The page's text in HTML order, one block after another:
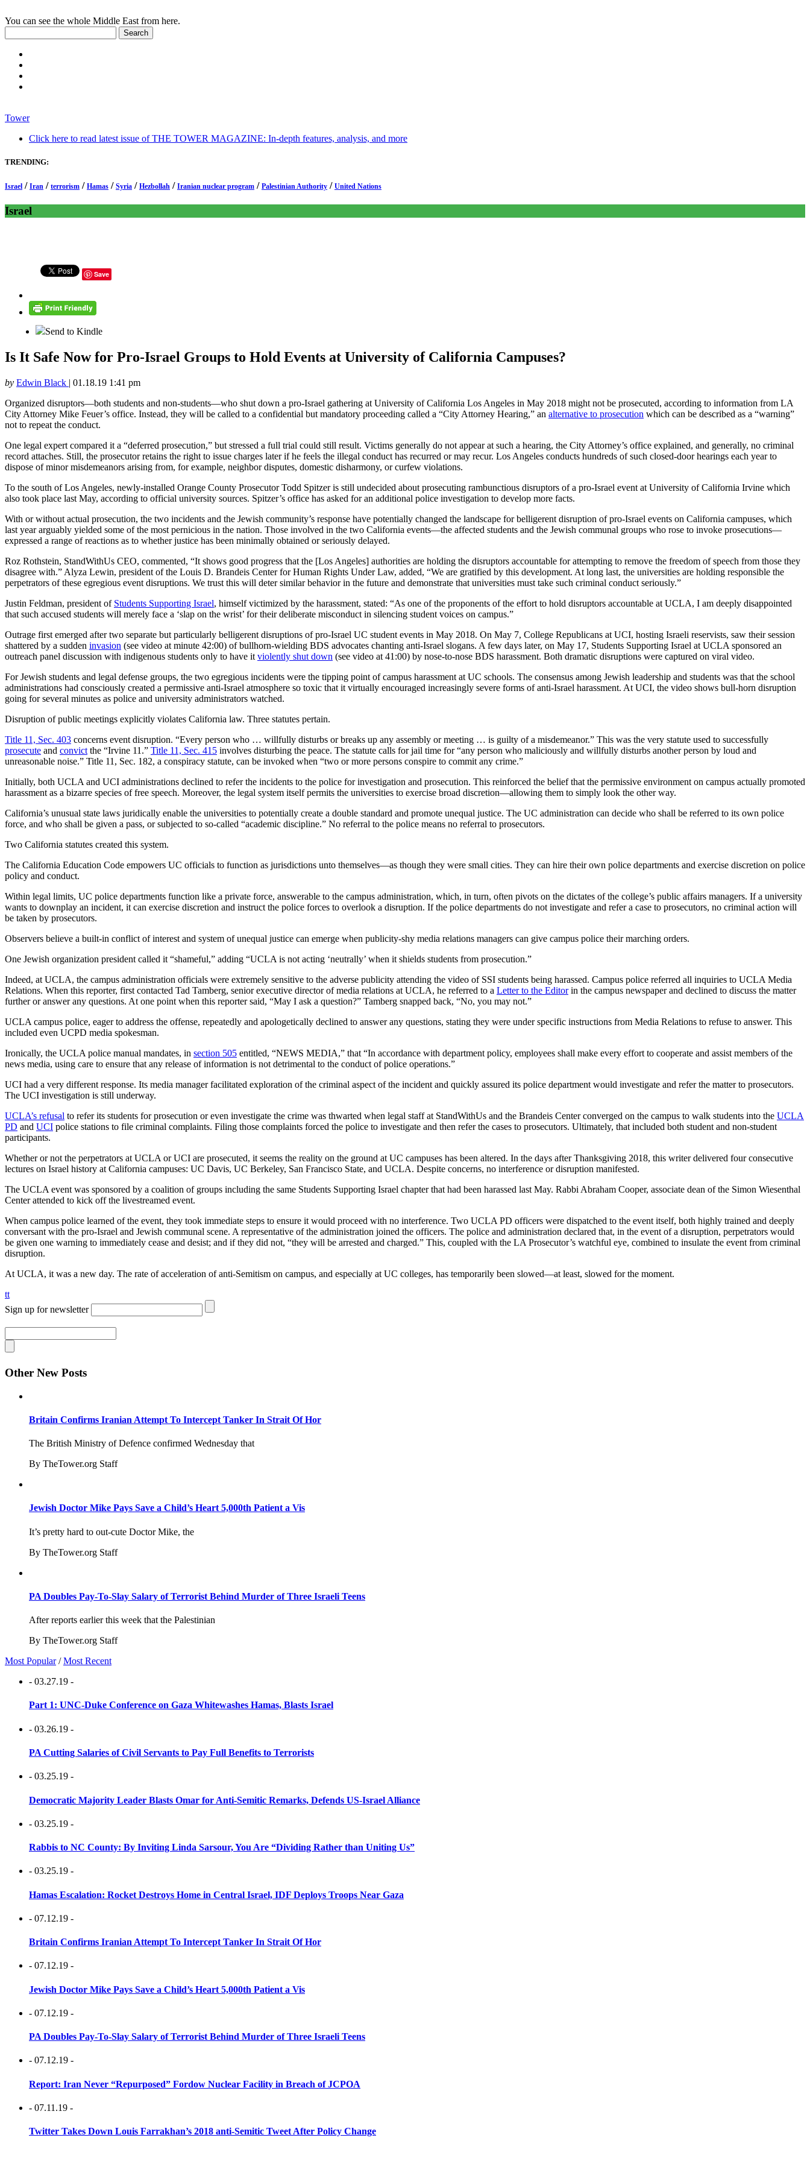
You can see the whole Middle East from here.
Tower
Click here to read latest issue of THE TOWER MAGAZINE: In-depth features, analysis, and more
TRENDING:
Israel / Iran / terrorism / Hamas / Syria / Hezbollah / Iranian nuclear program / Palestinian Authority / United Nations
Israel
Save
Send to Kindle
Is It Safe Now for Pro-Israel Groups to Hold Events at University of California Campuses?
by Edwin Black | 01.18.19 1:41 pm
Organized disruptors—both students and non-students—who shut down a pro-Israel gathering at University of California Los Angeles in May 2018 might not be prosecuted, according to information from LA
City Attorney Mike Feuer’s office. Instead, they will be called to a confidential but mandatory proceeding called a “City Attorney Hearing,” an alternative to prosecution which can be described as a “warning”
not to repeat the conduct.
One legal expert compared it a “deferred prosecution,” but stressed a full trial could still result. Victims generally do not appear at such a hearing, the City Attorney’s office explained, and generally, no criminal
record attaches. Still, the prosecutor retains the right to issue charges later if he feels the illegal conduct has recurred or may recur. Los Angeles conducts hundreds of such closed-door hearings each year to
dispose of minor misdemeanors arising from, for example, neighbor disputes, domestic disharmony, or curfew violations.
To the south of Los Angeles, newly-installed Orange County Prosecutor Todd Spitzer is still undecided about prosecuting rambunctious disruptors of a pro-Israel event at University of California Irvine which
also took place last May, according to official university sources. Spitzer’s office has asked for an additional police investigation to develop more facts.
With or without actual prosecution, the two incidents and the Jewish community’s response have potentially changed the landscape for belligerent disruption of pro-Israel events on California campuses, which
last year arguably yielded some of the most pernicious in the nation. Those involved in the two California events—the affected students and the Jewish communal groups who rose to invoke prosecutions—
expressed a range of reactions as to whether justice has been minimally obtained or seriously delayed.
Roz Rothstein, StandWithUs CEO, commented, “It shows good progress that the [Los Angeles] authorities are holding the disruptors accountable for attempting to remove the freedom of speech from those they
disagree with.” Alyza Lewin, president of the Louis D. Brandeis Center for Human Rights Under Law, added, “We are gratified by this development. At long last, the universities are holding responsible the
perpetrators of these egregious event disruptions. We trust this will deter similar behavior in the future and demonstrate that universities must take such criminal conduct seriously.”
Justin Feldman, president of Students Supporting Israel, himself victimized by the harassment, stated: “As one of the proponents of the effort to hold disruptors accountable at UCLA, I am deeply disappointed
that such accused students will merely face a ‘slap on the wrist’ for their deliberate misconduct in silencing student voices on campus.”
Outrage first emerged after two separate but particularly belligerent disruptions of pro-Israel UC student events in May 2018. On May 7, College Republicans at UCI, hosting Israeli reservists, saw their session
shattered by a sudden invasion (see video at minute 42:00) of bullhorn-wielding BDS advocates chanting anti-Israel slogans. A few days later, on May 17, Students Supporting Israel at UCLA sponsored an
outreach panel discussion with indigenous students only to have it violently shut down (see video at 41:00) by nose-to-nose BDS harassment. Both dramatic disruptions were captured on viral video.
For Jewish students and legal defense groups, the two egregious incidents were the tipping point of campus harassment at UC schools. The consensus among Jewish leadership and students was that the school
administrations had consciously created a permissive anti-Israel atmosphere so toxic that it virtually encouraged increasingly severe forms of anti-Israel harassment. At UCI, the video shows bull-horn disruption
going for several minutes as police and university administrators watched.
Disruption of public meetings explicitly violates California law. Three statutes pertain.
Title 11, Sec. 403 concerns event disruption. “Every person who … willfully disturbs or breaks up any assembly or meeting … is guilty of a misdemeanor.” This was the very statute used to successfully
prosecute and convict the “Irvine 11.” Title 11, Sec. 415 involves disturbing the peace. The statute calls for jail time for “any person who maliciously and willfully disturbs another person by loud and
unreasonable noise.” Title 11, Sec. 182, a conspiracy statute, can be invoked when “two or more persons conspire to commit any crime.”
Initially, both UCLA and UCI administrations declined to refer the incidents to the police for investigation and prosecution. This reinforced the belief that the permissive environment on campus actually promoted
harassment as a bizarre species of free speech. Moreover, the legal system itself permits the universities to exercise broad discretion—allowing them to simply look the other way.
California’s unusual state laws juridically enable the universities to potentially create a double standard and promote unequal justice. The UC administration can decide who shall be referred to its own police
force, and who shall be given a pass, or subjected to so-called “academic discipline.” No referral to the police means no referral to prosecutors.
Two California statutes created this system.
The California Education Code empowers UC officials to function as jurisdictions unto themselves—as though they were small cities. They can hire their own police departments and exercise discretion on police
policy and conduct.
Within legal limits, UC police departments function like a private force, answerable to the campus administration, which, in turn, often pivots on the dictates of the college’s public affairs managers. If a university
wants to downplay an incident, it can exercise discretion and instruct the police forces to overlook a disruption. If the police departments do not investigate and refer a case to prosecutors, no criminal action will
be taken by prosecutors.
Observers believe a built-in conflict of interest and system of unequal justice can emerge when publicity-shy media relations managers can give campus police their marching orders.
One Jewish organization president called it “shameful,” adding “UCLA is not acting ‘neutrally’ when it shields students from prosecution.”
Indeed, at UCLA, the campus administration officials were extremely sensitive to the adverse publicity attending the video of SSI students being harassed. Campus police referred all inquiries to UCLA Media
Relations. When this reporter, first contacted Tad Tamberg, senior executive director of media relations at UCLA, he referred to a Letter to the Editorin the campus newspaper and declined to discuss the matter
further or answer any questions. At one point when this reporter said, “May I ask a question?” Tamberg snapped back, “No, you may not.”
UCLA campus police, eager to address the offense, repeatedly and apologetically declined to answer any questions, stating they were under specific instructions from Media Relations to refuse to answer. This
included even UCPD media spokesman.
Ironically, the UCLA police manual mandates, in section 505 entitled, “NEWS MEDIA,” that “In accordance with department policy, employees shall make every effort to cooperate and assist members of the
news media, using care to ensure that any release of information is not detrimental to the conduct of police operations.”
UCI had a very different response. Its media manager facilitated exploration of the criminal aspect of the incident and quickly assured its police department would investigate and refer the matter to prosecutors.
The UCI investigation is still underway.
UCLA’s refusal to refer its students for prosecution or even investigate the crime was thwarted when legal staff at StandWithUs and the Brandeis Center converged on the campus to walk students into the UCLA
PD and UCI police stations to file criminal complaints. Filing those complaints forced the police to investigate and then refer the cases to prosecutors. Ultimately, that included both student and non-student
participants.
Whether or not the perpetrators at UCLA or UCI are prosecuted, it seems the reality on the ground at UC campuses has been altered. In the days after Thanksgiving 2018, this writer delivered four consecutive
lectures on Israel history at California campuses: UC Davis, UC Berkeley, San Francisco State, and UCLA. Despite concerns, no interference or disruption manifested.
The UCLA event was sponsored by a coalition of groups including the same Students Supporting Israel chapter that had been harassed last May. Rabbi Abraham Cooper, associate dean of the Simon Wiesenthal
Center attended to kick off the livestreamed event.
When campus police learned of the event, they took immediate steps to ensure it would proceed with no interference. Two UCLA PD officers were dispatched to the event itself, both highly trained and deeply
conversant with the pro-Israel and Jewish communal scene. A representative of the administration joined the officers. The police and administration declared that, in the event of a disruption, perpetrators would
be given one warning to immediately cease and desist; and if they did not, “they will be arrested and charged.” This, coupled with the LA Prosecutor’s watchful eye, combined to insulate the event from criminal
disruption.
At UCLA, it was a new day. The rate of acceleration of anti-Semitism on campus, and especially at UC colleges, has temporarily been slowed—at least, slowed for the moment.
tt
Sign up for newsletter
Other New Posts
Britain Confirms Iranian Attempt To Intercept Tanker In Strait Of Hor
The British Ministry of Defence confirmed Wednesday that
By TheTower.org Staff
Jewish Doctor Mike Pays Save a Child’s Heart 5,000th Patient a Vis
It’s pretty hard to out-cute Doctor Mike, the
By TheTower.org Staff
PA Doubles Pay-To-Slay Salary of Terrorist Behind Murder of Three Israeli Teens
After reports earlier this week that the Palestinian
By TheTower.org Staff
Most Popular /Most Recent
- 03.27.19 -
Part 1: UNC-Duke Conference on Gaza Whitewashes Hamas, Blasts Israel
- 03.26.19 -
PA Cutting Salaries of Civil Servants to Pay Full Benefits to Terrorists
- 03.25.19 -
Democratic Majority Leader Blasts Omar for Anti-Semitic Remarks, Defends US-Israel Alliance
- 03.25.19 -
Rabbis to NC County: By Inviting Linda Sarsour, You Are “Dividing Rather than Uniting Us”
- 03.25.19 -
Hamas Escalation: Rocket Destroys Home in Central Israel, IDF Deploys Troops Near Gaza
- 07.12.19 -
Britain Confirms Iranian Attempt To Intercept Tanker In Strait Of Hor
- 07.12.19 -
Jewish Doctor Mike Pays Save a Child’s Heart 5,000th Patient a Vis
- 07.12.19 -
PA Doubles Pay-To-Slay Salary of Terrorist Behind Murder of Three Israeli Teens
- 07.12.19 -
Report: Iran Never “Repurposed” Fordow Nuclear Facility in Breach of JCPOA
- 07.11.19 -
Twitter Takes Down Louis Farrakhan’s 2018 anti-Semitic Tweet After Policy Change